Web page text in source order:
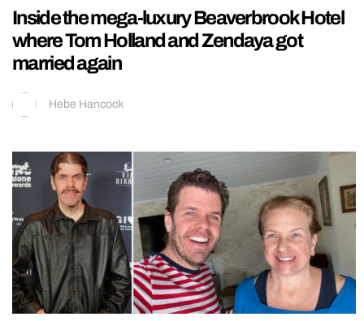
Inside the mega-luxury Beaverbrook Hotel
where Tom Holland and Zendaya got
married again
Hebe Hancock